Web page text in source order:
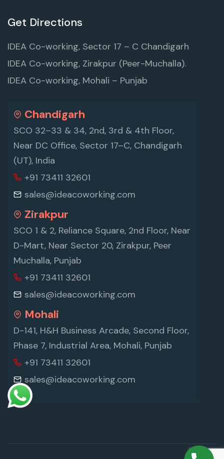
Get Directions
IDEA Co-working, Sector 17 – C Chandigarh
IDEA Co-working, Zirakpur (Peer-Muchalla).
IDEA Co-working, Mohali – Punjab
Chandigarh
SCO 32–33 & 34, 2nd, 3rd & 4th Floor,
Near DC Office, Sector 17–C, Chandigarh
(UT), India
+91 73411 32601
sales@ideacoworking.com
Zirakpur
SCO 1 & 2, Reliance Square, 2nd Floor, Near
D-Mart, Near Sector 20, Zirakpur, Peer
Muchalla, Punjab
+91 73411 32601
sales@ideacoworking.com
Mohali
D-141, H&H Business Arcade, Second Floor,
Phase 7, Industrial Area, Mohali, Punjab
+91 73411 32601
sales@ideacoworking.com